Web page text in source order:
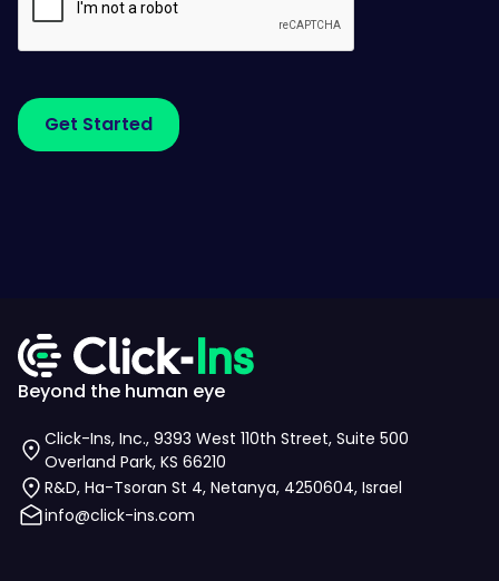
Beyond the human eye
Click-Ins, Inc., 9393 West 110th Street, Suite 500
Overland Park, KS 66210
R&D, Ha-Tsoran St 4, Netanya, 4250604, Israel
info@click-ins.com